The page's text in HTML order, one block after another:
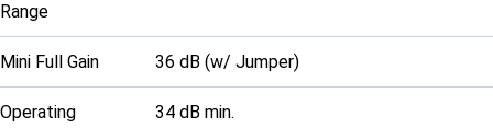
Range
Mini Full Gain 36 dB (w/ Jumper)
Operating
34 dB min.